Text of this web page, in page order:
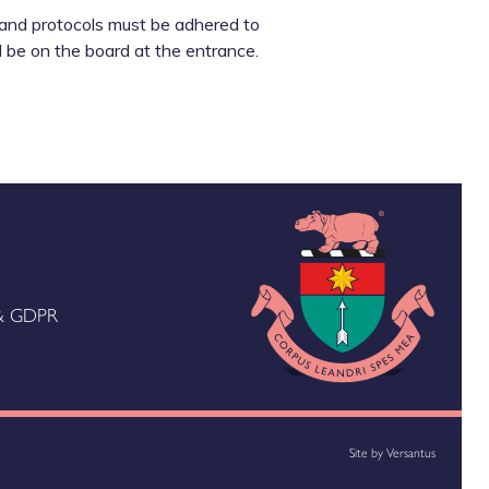
protocols must be adhered to
on the board at the entrance.
GDPR
Site byVersantus